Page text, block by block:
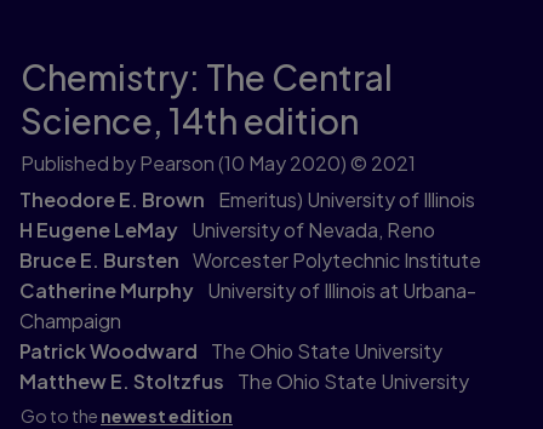
Chemistry: The Central
Science, 14th edition
Published by Pearson(10 May 2020) © 2021
Theodore E. Brown
Emeritus) University of Illinois
H Eugene LeMay University of Nevada, Reno
Bruce E. Bursten Worcester Polytechnic Institute
Catherine Murphy University of Illinois at Urbana-
Champaign
Patrick Woodward
The Ohio State University
Matthew E. Stoltzfus
The Ohio State University
Go to the newest edition